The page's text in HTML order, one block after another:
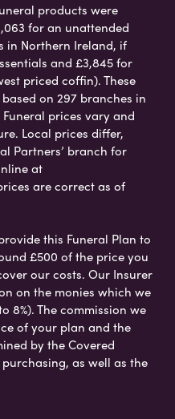
products were
for an unattended
in Northern Ireland, if
and £3,845 for
priced coffin). These
on 297 branches in
prices vary and
Local prices differ,
Partners’ branch for
at
are correct as of
this Funeral Plan to
£500 of the price you
our costs. Our Insurer
on the monies which we
8%). The commission we
of your plan and the
by the Covered
as well as the